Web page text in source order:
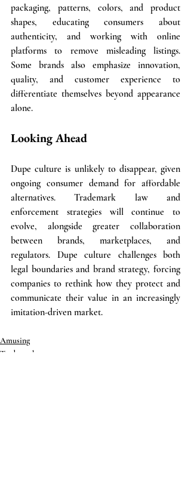
packaging, patterns, colors, and product
shapes, educating consumers about
authenticity, and working with online
platforms to remove misleading listings.
Some brands also emphasize innovation,
quality, and customer experience to
differentiate themselves beyond appearance
alone.
Looking Ahead
Dupe culture is unlikely to disappear, given
ongoing consumer demand for affordable
alternatives. Trademark law and
enforcement strategies will continue to
evolve, alongside greater collaboration
between brands, marketplaces, and
regulators. Dupe culture challenges both
legal boundaries and brand strategy, forcing
companies to rethink how they protect and
communicate their value in an increasingly
imitation-driven market.
Amusing
Trademark